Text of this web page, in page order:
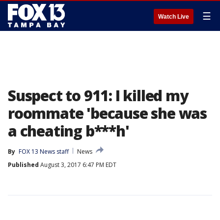
Watch Live ☰
Suspect to 911: I killed my
roommate 'because she was
a cheating b***h'
By FOX 13 News staff
News
Published August 3, 2017 6:47 PM EDT